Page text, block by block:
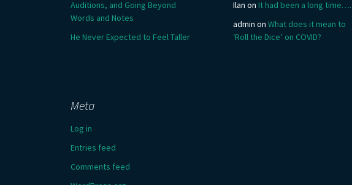
Auditions, and Going Beyond
Words and Notes
He Never Expected to Feel Taller
Ilan on It had been a long time….
admin on What does it mean to
‘Roll the Dice’ on COVID?
Meta
Log in
Entries feed
Comments feed